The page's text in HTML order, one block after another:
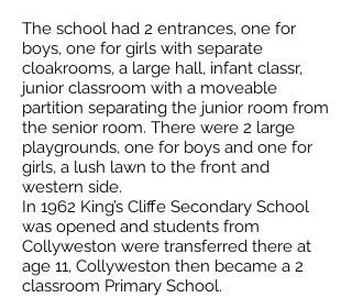
The school had 2 entrances, one for
boys, one for girls with separate
cloakrooms, a large hall, infant classr,
junior classroom with a moveable
partition separating the junior room from
the senior room. There were 2 large
playgrounds, one for boys and one for
girls, a lush lawn to the front and
western side.
In 1962 King’s Cliffe Secondary School
was opened and students from
Collyweston were transferred there at
age 11, Collyweston then became a 2
classroom Primary School.